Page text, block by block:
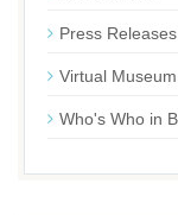
Press Releases
Virtual Museum
Who's Who in